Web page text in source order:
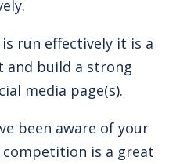
run effectively it is a
and build a strong
media page(s).
been aware of your
is a great